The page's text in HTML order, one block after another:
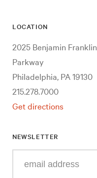
LOCATION
2025 Benjamin Franklin
Parkway
Philadelphia, PA 19130
215.278.7000
Get directions
NEWSLETTER
your